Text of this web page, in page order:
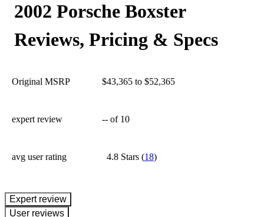
2002 Porsche Boxster
Reviews, Pricing & Specs
Original MSRP $43,365 to $52,365
expert review -- of 10
avg user rating 4.8 Stars(18)
expert review
User reviews